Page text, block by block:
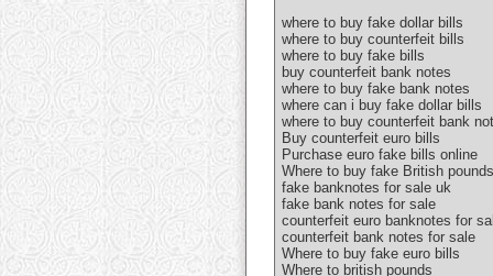
where to buy fake dollar bills
where to buy counterfeit bills
where to buy fake bills
buy counterfeit bank notes
where to buy fake bank notes
where can i buy fake dollar bills
where to buy counterfeit bank
Buy counterfeit euro bills
Purchase euro fake bills online
Where to buy fake British pounds
fake banknotes for sale uk
fake bank notes for sale
counterfeit euro banknotes for
counterfeit bank notes for sale
Where to buy fake euro bills
Where to british pounds